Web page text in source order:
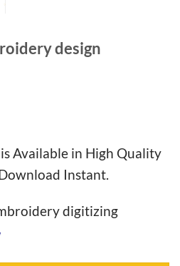
design
Available in High Quality
Instant.
digitizing